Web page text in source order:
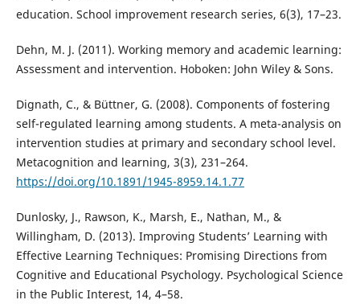
education. School improvement research series, 6(3), 17–23.
Dehn, M. J. (2011). Working memory and academic learning:
Assessment and intervention. Hoboken: John Wiley & Sons.
Dignath, C., & Büttner, G. (2008). Components of fostering
self-regulated learning among students. A meta-analysis on
intervention studies at primary and secondary school level.
Metacognition and learning, 3(3), 231–264.
https://doi.org/10.1891/1945-8959.14.1.77
Dunlosky, J., Rawson, K., Marsh, E., Nathan, M., &
Willingham, D. (2013). Improving Students’ Learning with
Effective Learning Techniques: Promising Directions from
Cognitive and Educational Psychology. Psychological Science
in the Public Interest, 14, 4–58.